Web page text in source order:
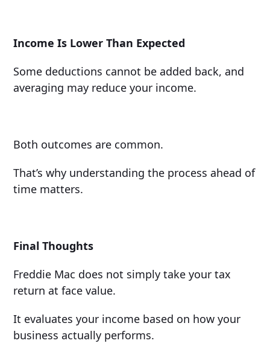
Income Is Lower Than Expected
Some deductions cannot be added back, and
averaging may reduce your income.
Both outcomes are common.
That’s why understanding the process ahead of
time matters.
Final Thoughts
Freddie Mac does not simply take your tax
return at face value.
It evaluates your income based on how your
business actually performs.